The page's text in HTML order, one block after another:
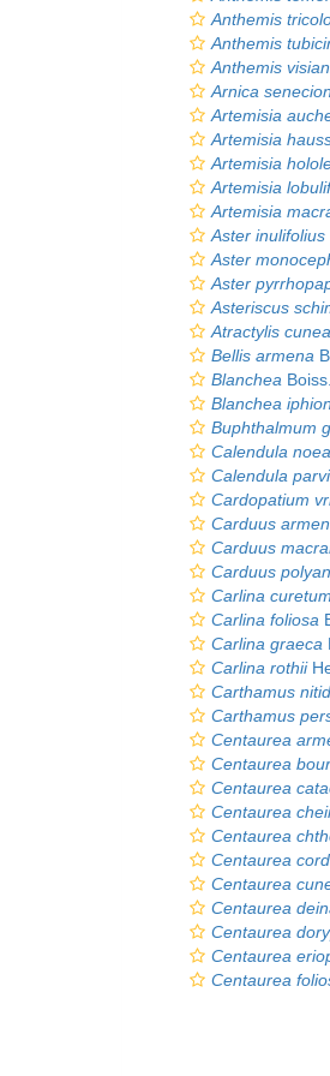
Anthemis
Anthemis
Anthemis
Arnica
Artemisia
Artemisia
Artemisia
Artemisia
Artemisia
Aster inulifolius
Aster
Aster
Asteriscus
Atractylis
Bellis armena
Blanchea Boiss.
Blanchea
Buphthalmum
Calendula
Calendula
Cardopatium
Carduus
Carduus
Carduus
Carlina curetum
Carlina foliosa
Carlina graeca
Carlina rothii
Carthamus
Carthamus
Centaurea
Centaurea
Centaurea
Centaurea
Centaurea
Centaurea
Centaurea
Centaurea
Centaurea
Centaurea
Centaurea